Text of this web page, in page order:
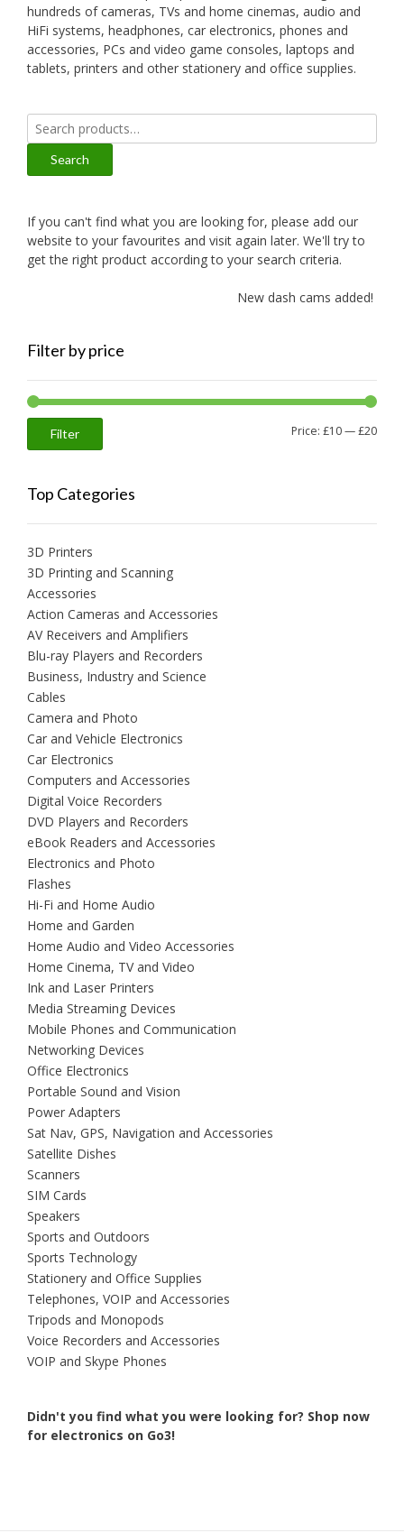
hundreds of cameras, TVs and home cinemas, audio and
HiFi systems, headphones, car electronics, phones and
accessories, PCs and video game consoles, laptops and
tablets, printers and other stationery and office supplies.
Search
for:
Search
If you can't find what you are looking for, please add our
website to your favourites and visit again later. We'll try to
get the right product according to your search criteria.
New dash cams added!
Filter by price
Min
Max
Filter Price: £10—£20
Top Categories
3D Printers
3D Printing and Scanning
Accessories
Action Cameras and Accessories
AV Receivers and Amplifiers
Blu-ray Players and Recorders
Business, Industry and Science
Cables
Camera and Photo
Car and Vehicle Electronics
Car Electronics
Computers and Accessories
Digital Voice Recorders
DVD Players and Recorders
eBook Readers and Accessories
Electronics and Photo
Flashes
Hi-Fi and Home Audio
Home and Garden
Home Audio and Video Accessories
Home Cinema, TV and Video
Ink and Laser Printers
Media Streaming Devices
Mobile Phones and Communication
Networking Devices
Office Electronics
Portable Sound and Vision
Power Adapters
Sat Nav, GPS, Navigation and Accessories
Satellite Dishes
Scanners
SIM Cards
Speakers
Sports and Outdoors
Sports Technology
Stationery and Office Supplies
Telephones, VOIP and Accessories
Tripods and Monopods
Voice Recorders and Accessories
VOIP and Skype Phones
Didn't you find what you were looking for? Shop now
for electronics on Go3!